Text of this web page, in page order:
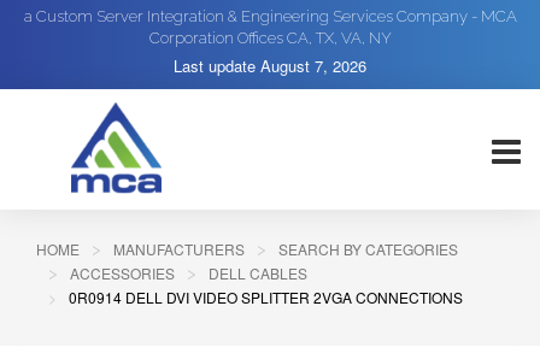
a Custom Server Integration & Engineering Services Company - MCA
Corporation Offices CA, TX, VA, NY
Last update August 7, 2026
HOME MANUFACTURERS
SEARCH BY CATEGORIES
ACCESSORIES
DELL CABLES
0R0914 DELL DVI VIDEO SPLITTER 2VGA CONNECTIONS